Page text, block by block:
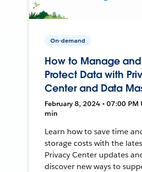
On-demand
How to Manage and
Protect Data with
Center and Data
February 8, 2024 • 07:00 PM
min
Learn how to save time
storage costs with the
Privacy Center updates
discover new ways to